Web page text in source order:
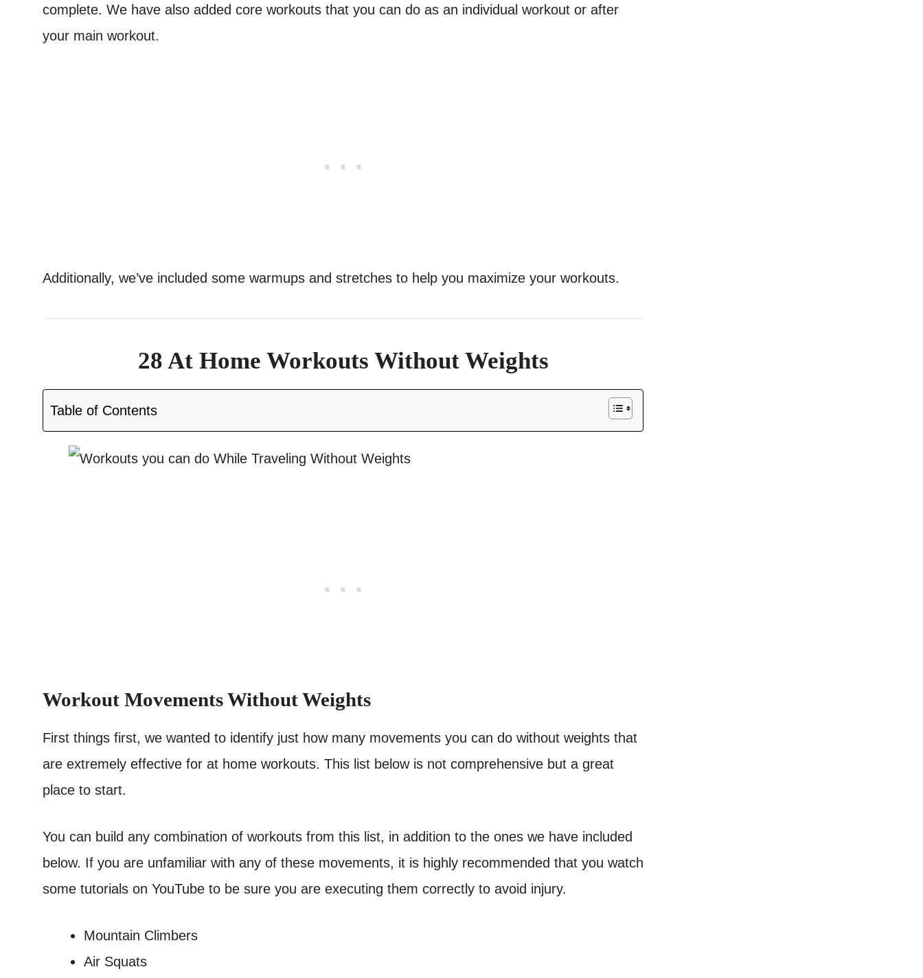
complete. We have also added core workouts that you can do as an individual workout or after
your main workout.
Additionally, we’ve included some warmups and stretches to help you maximize your workouts.
28 At Home Workouts Without Weights
Table of Contents
Workout Movements Without Weights
First things first, we wanted to identify just how many movements you can do without weights that
are extremely effective for at home workouts. This list below is not comprehensive but a great
place to start.
You can build any combination of workouts from this list, in addition to the ones we have included
below. If you are unfamiliar with any of these movements, it is highly recommended that you watch
some tutorials on YouTube to be sure you are executing them correctly to avoid injury.
Mountain Climbers
Air Squats